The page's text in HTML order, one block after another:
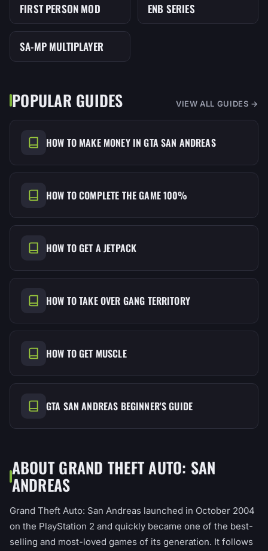
MOD
FIRST PERSON MOD MOD
ENB SERIES
MOD
SA-MP MULTIPLAYER
POPULAR GUIDES VIEW ALL GUIDES →
HOW TO MAKE MONEY IN GTA SAN ANDREAS
HOW TO COMPLETE THE GAME 100%
HOW TO GET A JETPACK
HOW TO TAKE OVER GANG TERRITORY
HOW TO GET MUSCLE
GTA SAN ANDREAS BEGINNER'S GUIDE
ABOUT GRAND THEFT AUTO: SAN
ANDREAS
Grand Theft Auto: San Andreas launched in October 2004
on the PlayStation 2 and quickly became one of the best-
selling and most-loved games of its generation. It follows